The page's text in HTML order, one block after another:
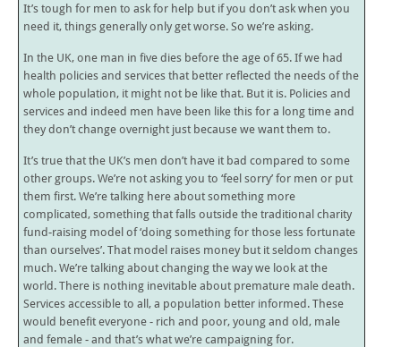
It’s tough for men to ask for help but if you don’t ask when you
need it, things generally only get worse. So we’re asking.
In the UK, one man in five dies before the age of 65. If we had
health policies and services that better reflected the needs of the
whole population, it might not be like that. But it is. Policies and
services and indeed men have been like this for a long time and
they don’t change overnight just because we want them to.
It’s true that the UK’s men don’t have it bad compared to some
other groups. We’re not asking you to ‘feel sorry’ for men or put
them first. We’re talking here about something more
complicated, something that falls outside the traditional charity
fund-raising model of ‘doing something for those less fortunate
than ourselves’. That model raises money but it seldom changes
much. We’re talking about changing the way we look at the
world. There is nothing inevitable about premature male death.
Services accessible to all, a population better informed. These
would benefit everyone - rich and poor, young and old, male
and female - and that’s what we’re campaigning for.